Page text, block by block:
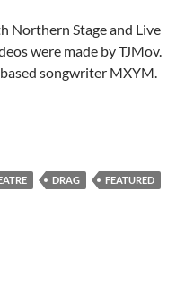
Northern Stage and Live
were made by TJMov.
songwriter MXYM.
DRAG
FEATURED